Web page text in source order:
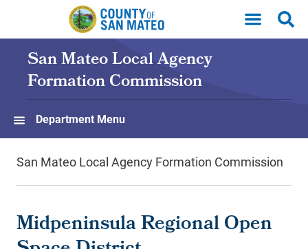
Skip to main content
San Mateo Local Agency
Formation Commission
Department Menu
San Mateo Local Agency Formation Commission
Midpeninsula Regional Open